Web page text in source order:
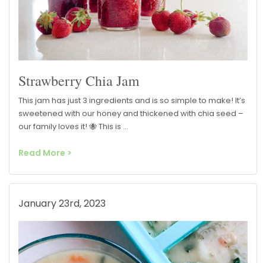
Strawberry Chia Jam
This jam has just 3 ingredients and is so simple to make! It’s
sweetened with our honey and thickened with chia seed –
our family loves it! 🐝 This is …
Read More >
January 23rd, 2023